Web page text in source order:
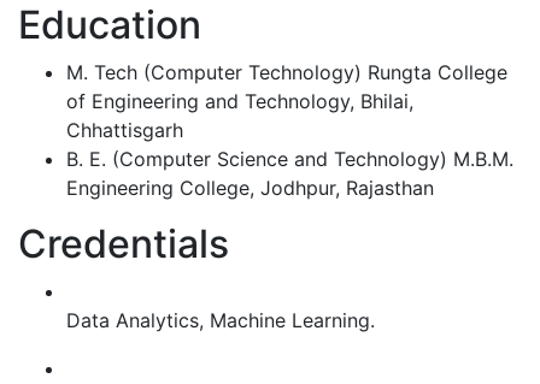
Education
M. Tech (Computer Technology) Rungta College
of Engineering and Technology, Bhilai,
Chhattisgarh
B. E. (Computer Science and Technology) M.B.M.
Engineering College, Jodhpur, Rajasthan
Credentials
Data Analytics, Machine Learning.